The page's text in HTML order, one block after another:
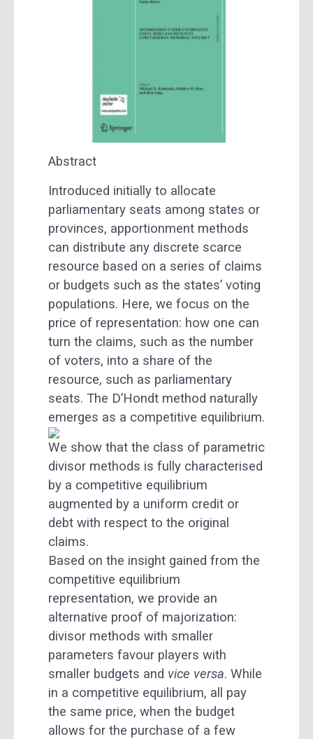
Abstract
Introduced initially to allocate
parliamentary seats among states or
provinces, apportionment methods
can distribute any discrete scarce
resource based on a series of claims
or budgets such as the states’ voting
populations. Here, we focus on the
price of representation: how one can
turn the claims, such as the number
of voters, into a share of the
resource, such as parliamentary
seats. The D’Hondt method naturally
emerges as a competitive equilibrium.
We show that the class of parametric
divisor methods is fully characterised
by a competitive equilibrium
augmented by a uniform credit or
debt with respect to the original
claims.
Based on the insight gained from the
competitive equilibrium
representation, we provide an
alternative proof of majorization:
divisor methods with smaller
parameters favour players with
smaller budgets and vice versa. While
in a competitive equilibrium, all pay
the same price, when the budget
allows for the purchase of a few